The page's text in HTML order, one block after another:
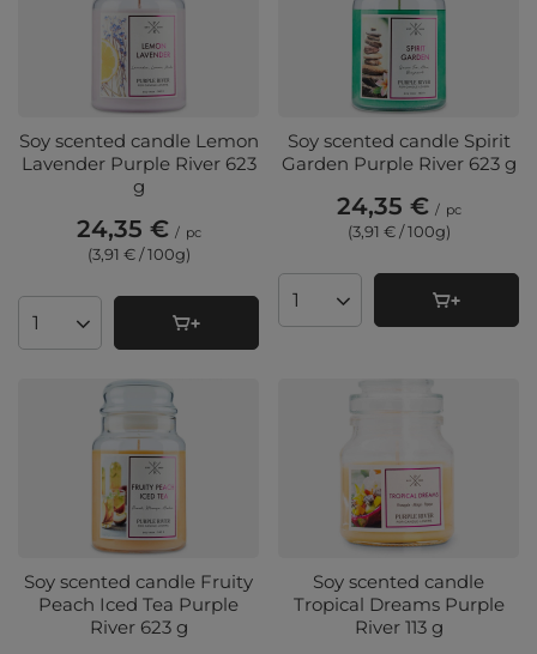
Soy scented candle Lemon
Lavender Purple River 623
g
24,35 € / pc
(3,91 € / 100g)
Products quantity
Soy scented candle Spirit
Garden Purple River 623 g
24,35 € / pc
(3,91 € / 100g)
Products quantity
Soy scented candle Fruity
Peach Iced Tea Purple
River 623 g
Soy scented candle
Tropical Dreams Purple
River 113 g